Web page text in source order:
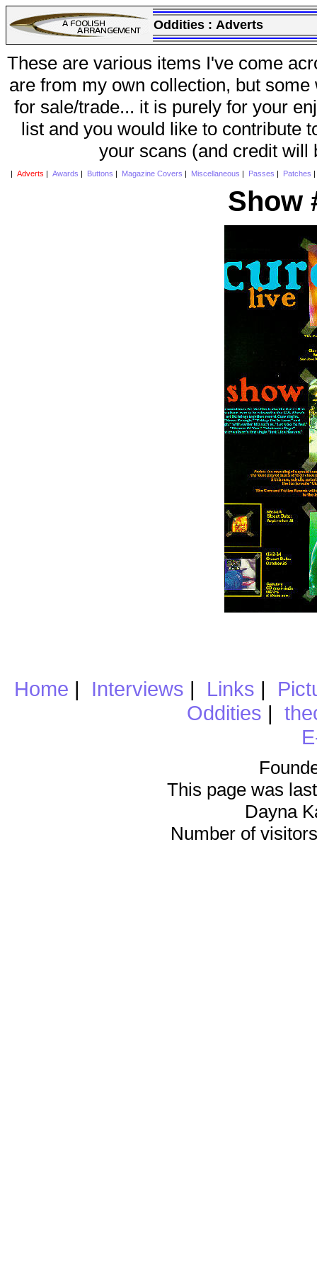
Oddities : Adverts
These are various items I've come
are from my own collection, but
for sale/trade... it is purely for your
list and you would like to contribute
your scans (and credit will
Adverts Awards Buttons Magazine Covers Miscellaneous Passes Patches
Show
Home | Interviews | Links |
Oddities |
This page was
Dayna
Number of